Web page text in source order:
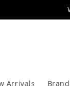
Arrivals